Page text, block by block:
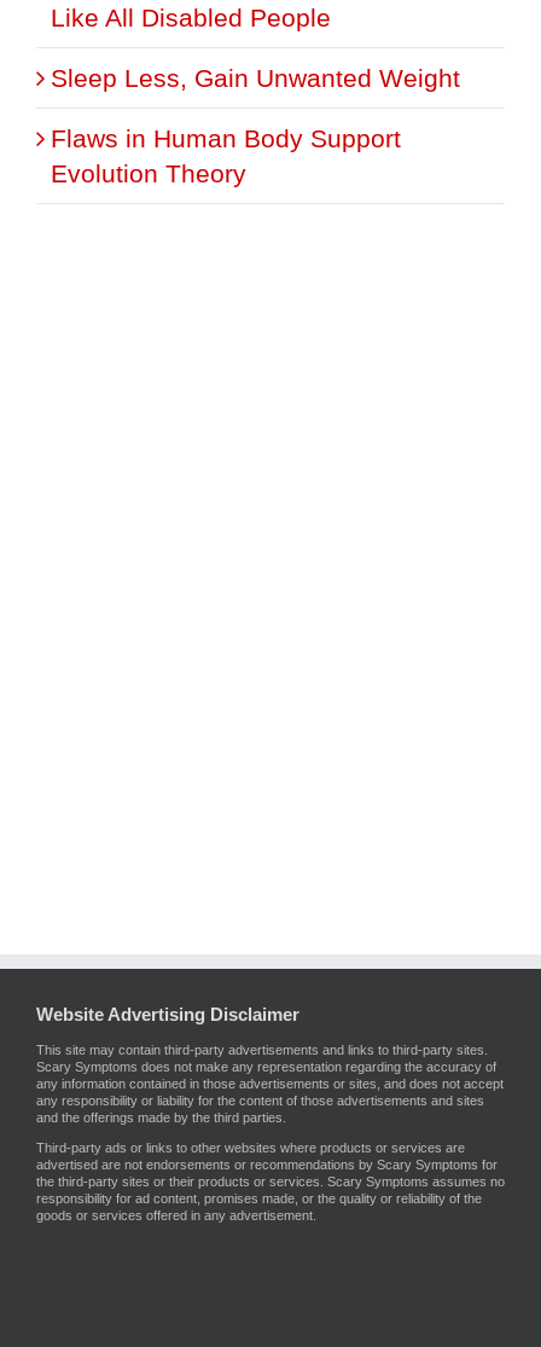
Like All Disabled People
Sleep Less, Gain Unwanted Weight
Flaws in Human Body Support
Evolution Theory
Website Advertising Disclaimer
This site may contain third-party advertisements and links to third-party sites.
Scary Symptoms does not make any representation regarding the accuracy of
any information contained in those advertisements or sites, and does not accept
any responsibility or liability for the content of those advertisements and sites
and the offerings made by the third parties.
Third-party ads or links to other websites where products or services are
advertised are not endorsements or recommendations by Scary Symptoms for
the third-party sites or their products or services. Scary Symptoms assumes no
responsibility for ad content, promises made, or the quality or reliability of the
goods or services offered in any advertisement.